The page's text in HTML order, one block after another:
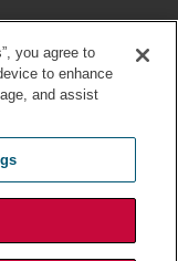
you agree to
to enhance
and assist